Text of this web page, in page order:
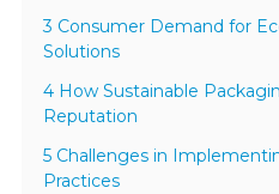
3 Consumer Demand for
Solutions
4 How Sustainable
Reputation
5 Challenges in
Practices